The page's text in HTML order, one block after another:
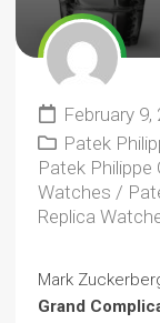
February 9,
Patek
Patek Philippe
Watches /
Replica
Mark
Grand